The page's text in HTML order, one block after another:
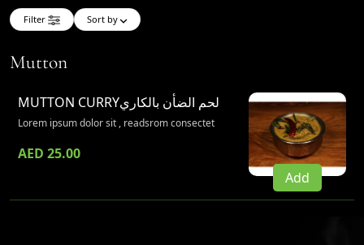
Filter Sort by
Mutton
MUTTON CURRYلحم الضأن بالكاري
Lorem ipsum dolor sit , readsrom consectet
AED 25.00
Add